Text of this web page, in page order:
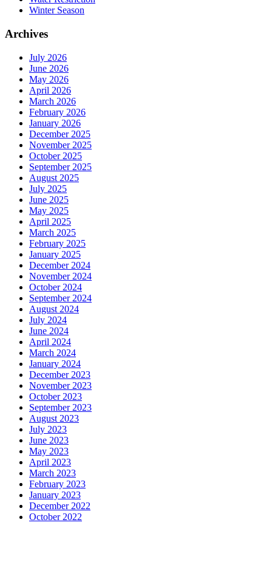
Winter Season
Archives
July 2026
June 2026
May 2026
April 2026
March 2026
February 2026
January 2026
December 2025
November 2025
October 2025
September 2025
August 2025
July 2025
June 2025
May 2025
April 2025
March 2025
February 2025
January 2025
December 2024
November 2024
October 2024
September 2024
August 2024
July 2024
June 2024
April 2024
March 2024
January 2024
December 2023
November 2023
October 2023
September 2023
August 2023
July 2023
June 2023
May 2023
April 2023
March 2023
February 2023
January 2023
December 2022
October 2022